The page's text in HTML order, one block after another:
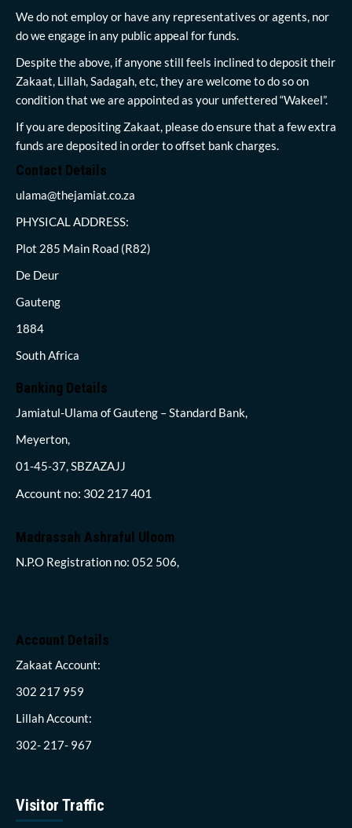
We do not employ or have any representatives or agents, nor
do we engage in any public appeal for funds.
Despite the above, if anyone still feels inclined to deposit their
Zakaat, Lillah, Sadagah, etc, they are welcome to do so on
condition that we are appointed as your unfettered “Wakeel”.
If you are depositing Zakaat, please do ensure that a few extra
funds are deposited in order to offset bank charges.
Contact Details
ulama@thejamiat.co.za
PHYSICAL ADDRESS:
Plot 285 Main Road (R82)
De Deur
Gauteng
1884
South Africa
Banking Details
Jamiatul-Ulama of Gauteng – Standard Bank,
Meyerton,
01-45-37, SBZAZAJJ
Account no: 302 217 401
Madrassah Ashraful Uloom
N.P.O Registration no: 052 506,
Account Details
Zakaat Account:
302 217 959
Lillah Account:
302- 217- 967
Visitor Traffic